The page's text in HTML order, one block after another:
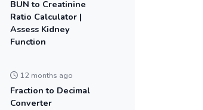
BUN to Creatinine
Ratio Calculator |
Assess Kidney
Function
12 months ago
Fraction to Decimal
Converter